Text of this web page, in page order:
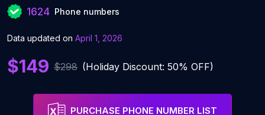
1624 Phone numbers
Data updated on April 1, 2026
$149 $298 (Holiday Discount: 50% OFF)
PURCHASE PHONE NUMBER LIST